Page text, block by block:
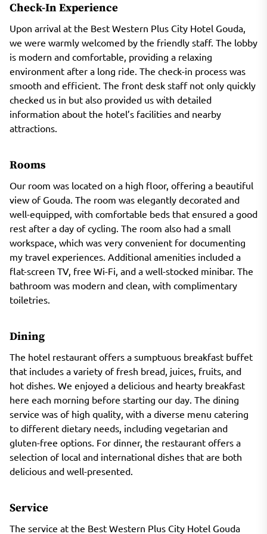
Check-In Experience
Upon arrival at the Best Western Plus City Hotel Gouda,
we were warmly welcomed by the friendly staff. The lobby
is modern and comfortable, providing a relaxing
environment after a long ride. The check-in process was
smooth and efficient. The front desk staff not only quickly
checked us in but also provided us with detailed
information about the hotel’s facilities and nearby
attractions.
Rooms
Our room was located on a high floor, offering a beautiful
view of Gouda. The room was elegantly decorated and
well-equipped, with comfortable beds that ensured a good
rest after a day of cycling. The room also had a small
workspace, which was very convenient for documenting
my travel experiences. Additional amenities included a
flat-screen TV, free Wi-Fi, and a well-stocked minibar. The
bathroom was modern and clean, with complimentary
toiletries.
Dining
The hotel restaurant offers a sumptuous breakfast buffet
that includes a variety of fresh bread, juices, fruits, and
hot dishes. We enjoyed a delicious and hearty breakfast
here each morning before starting our day. The dining
service was of high quality, with a diverse menu catering
to different dietary needs, including vegetarian and
gluten-free options. For dinner, the restaurant offers a
selection of local and international dishes that are both
delicious and well-presented.
Service
The service at the Best Western Plus City Hotel Gouda